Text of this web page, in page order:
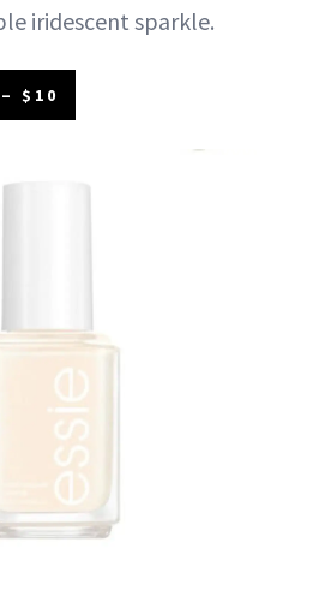
iridescent sparkle.
$10